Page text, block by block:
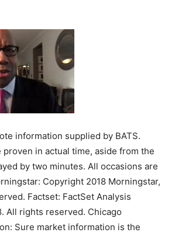
information supplied by BATS.
proven in actual time, aside from the
by two minutes. All occasions are
Copyright 2018 Morningstar,
Factset: FactSet Analysis
All rights reserved. Chicago
Sure market information is the